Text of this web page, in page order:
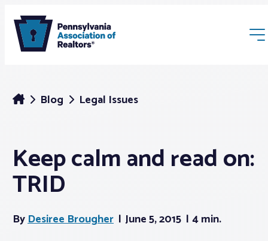
Membership
Blog Legal Issues
Keep calm and read on:
TRID
ByDesiree Brougher June 5, 2015 4 min.